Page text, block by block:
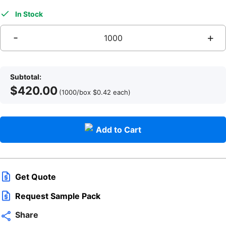
In Stock
Add to Cart
Subtotal:
$420.00 (1000/box $0.42 each)
Get Quote
Request Sample Pack
Share